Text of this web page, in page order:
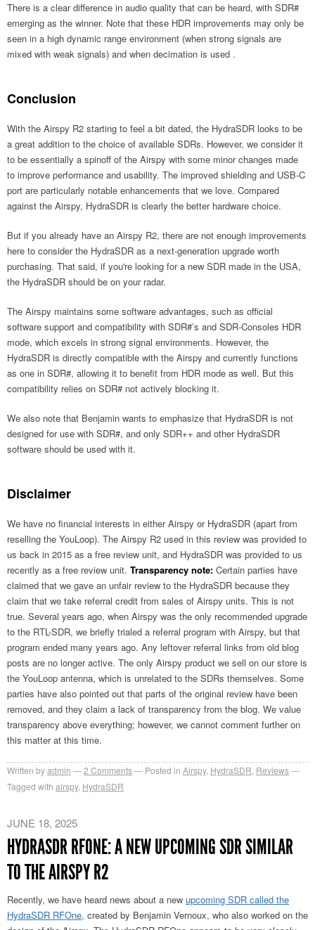
There is a clear difference in audio quality that can be heard, with SDR#
emerging as the winner. Note that these HDR improvements may only be
seen in a high dynamic range environment (when strong signals are
mixed with weak signals) and when decimation is used .
Conclusion
With the Airspy R2 starting to feel a bit dated, the HydraSDR looks to be
a great addition to the choice of available SDRs. However, we consider it
to be essentially a spinoff of the Airspy with some minor changes made
to improve performance and usability. The improved shielding and USB-C
port are particularly notable enhancements that we love. Compared
against the Airspy, HydraSDR is clearly the better hardware choice.
But if you already have an Airspy R2, there are not enough improvements
here to consider the HydraSDR as a next-generation upgrade worth
purchasing. That said, if you're looking for a new SDR made in the USA,
the HydraSDR should be on your radar.
The Airspy maintains some software advantages, such as official
software support and compatibility with SDR#’s and SDR-Consoles HDR
mode, which excels in strong signal environments. However, the
HydraSDR is directly compatible with the Airspy and currently functions
as one in SDR#, allowing it to benefit from HDR mode as well. But this
compatibility relies on SDR# not actively blocking it.
We also note that Benjamin wants to emphasize that HydraSDR is not
designed for use with SDR#, and only SDR++ and other HydraSDR
software should be used with it.
Disclaimer
We have no financial interests in either Airspy or HydraSDR (apart from
reselling the YouLoop). The Airspy R2 used in this review was provided to
us back in 2015 as a free review unit, and HydraSDR was provided to us
recently as a free review unit. Transparency note: Certain parties have
claimed that we gave an unfair review to the HydraSDR because they
claim that we take referral credit from sales of Airspy units. This is not
true. Several years ago, when Airspy was the only recommended upgrade
to the RTL-SDR, we briefly trialed a referral program with Airspy, but that
program ended many years ago. Any leftover referral links from old blog
posts are no longer active. The only Airspy product we sell on our store is
the YouLoop antenna, which is unrelated to the SDRs themselves. Some
parties have also pointed out that parts of the original review have been
removed, and they claim a lack of transparency from the blog. We value
transparency above everything; however, we cannot comment further on
this matter at this time.
Written byadmin 2 Comments Posted in Airspy, HydraSDR Reviews
Tagged with airspy, HydraSDR
JUNE 18, 2025
HYDRASDR RFONE: A NEW UPCOMING SDR SIMILAR
TO THE AIRSPY R2
Recently, we have heard news about a new upcoming SDR called the
HydraSDR RFOne, created by Benjamin Vernoux, who also worked on the